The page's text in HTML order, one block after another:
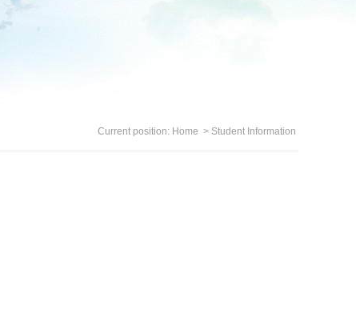
Current position: Home > Student Information